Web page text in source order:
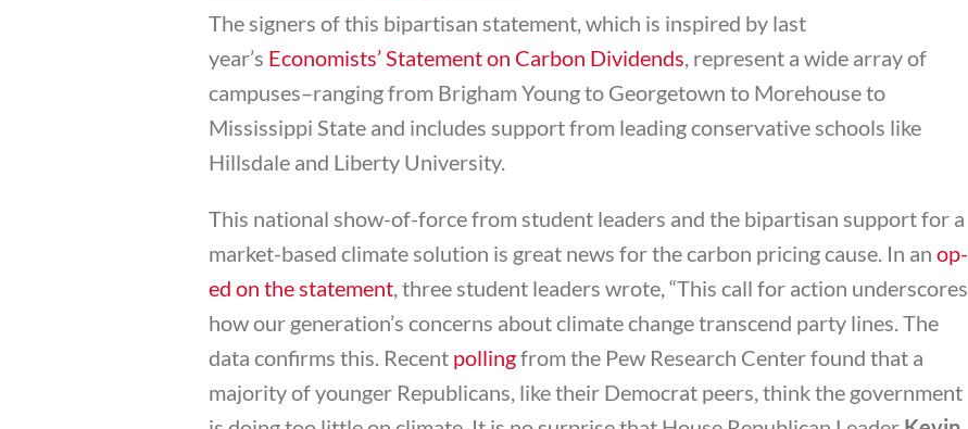
The signers of this bipartisan statement, which is inspired by last
year’s Economists’ Statement on Carbon Dividends , represent a wide array of
campuses–ranging from Brigham Young to Georgetown to Morehouse to
Mississippi State and includes support from leading conservative schools like
Hillsdale and Liberty University.
This national show-of-force from student leaders and the bipartisan support for a
market-based climate solution is great news for the carbon pricing cause. In an op-
ed on the statement , three student leaders wrote, “This call for action underscores
how our generation’s concerns about climate change transcend party lines. The
data confirms this. Recent pollingfrom the Pew Research Center found that a
majority of younger Republicans, like their Democrat peers, think the government